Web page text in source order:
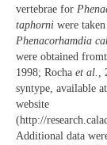
vertebrae for
taphorni were
Phenacorhamdia
were obtained
1998; Rocha et al. ,
syntype, available
website
(http://
Additional data